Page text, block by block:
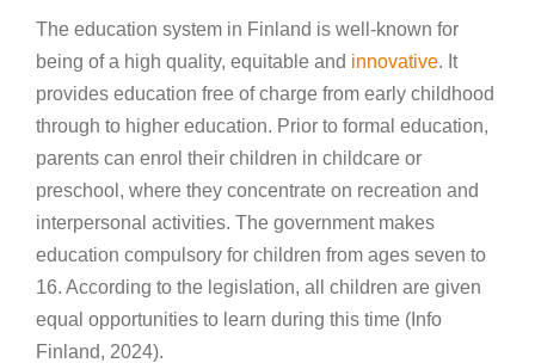
The education system in Finland is well-known for
being of a high quality, equitable and innovative. It
provides education free of charge from early childhood
through to higher education. Prior to formal education,
parents can enrol their children in childcare or
preschool, where they concentrate on recreation and
interpersonal activities. The government makes
education compulsory for children from ages seven to
16. According to the legislation, all children are given
equal opportunities to learn during this time (Info
Finland, 2024).